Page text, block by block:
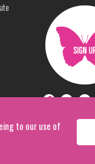
to our use of